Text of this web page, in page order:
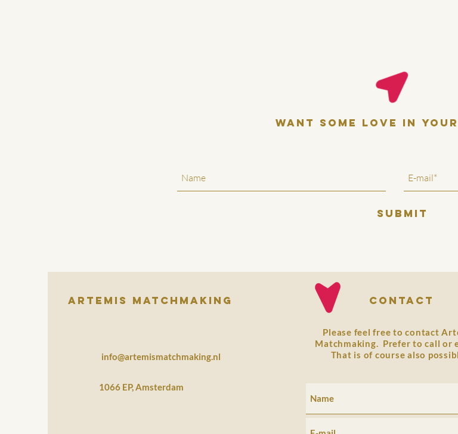
want some love in
SUBMIT
Artemis Matchmaking
info@artemismatchmaking.nl
1066 EP, Amsterdam
Contact
Please feel free to contact
Matchmaking. Prefer tocall or
That is of course also